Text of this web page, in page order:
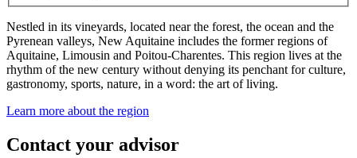
Nestled in its vineyards, located near the forest, the ocean and the
Pyrenean valleys, New Aquitaine includes the former regions of
Aquitaine, Limousin and Poitou-Charentes. This region lives at the
rhythm of the new century without denying its penchant for culture,
gastronomy, sports, nature, in a word: the art of living.
Learn more about the region
Contact your advisor